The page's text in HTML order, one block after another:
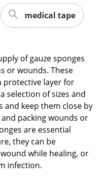
medical tape
of gauze sponges
or wounds. These
protective layer for
selection of sizes and
and keep them close by
packing wounds or
are essential
they can be
while healing, or
infection.